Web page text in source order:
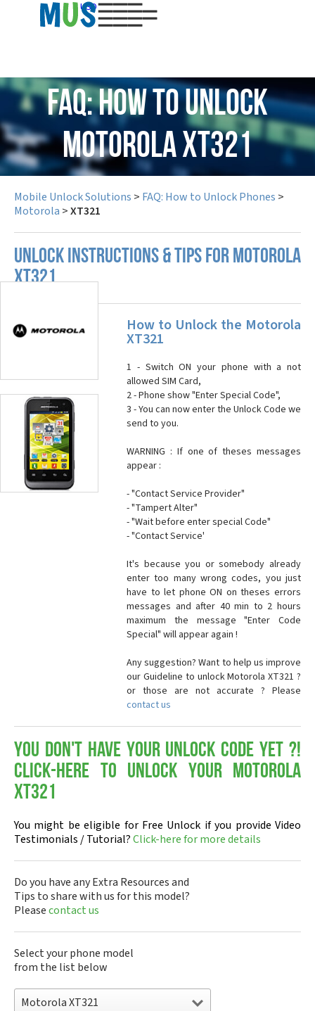
USD
FAQ: How to Unlock
Motorola XT321
Mobile Unlock Solutions > FAQ: How to Unlock Phones >
Motorola >XT321
UNLOCK INSTRUCTIONS & TIPS FOR MOTOROLA
XT321
How to Unlock the Motorola
XT321
1 - Switch ON your phone with a not
allowed SIM Card,
2 - Phone show "Enter Special Code",
3 - You can now enter the Unlock Code we
send to you.
WARNING : If one of theses messages
appear :
- "Contact Service Provider"
- "Tampert Alter"
- "Wait before enter special Code"
- "Contact Service'
It's because you or somebody already
enter too many wrong codes, you just
have to let phone ON on theses errors
messages and after 40 min to 2 hours
maximum the message "Enter Code
Special" will appear again !
Any suggestion? Want to help us improve
our Guideline to unlock Motorola XT321 ?
or those are not accurate ? Please
contact us
You don't have your Unlock Code yet ?!
Click-here to Unlock your Motorola
XT321
You might be eligible for Free Unlock if you provide Video
Testimonials / Tutorial?Click-here for more details
Do you have any Extra Resources and
Tips to share with us for this model?
Pleasecontact us
Select your phone model
from the list below
Motorola XT321